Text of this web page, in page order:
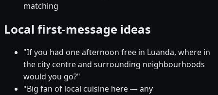
matching
Local first-message ideas
"If you had one afternoon free in Luanda, where in
the city centre and surrounding neighbourhoods
would you go?"
"Big fan of local cuisine here — any